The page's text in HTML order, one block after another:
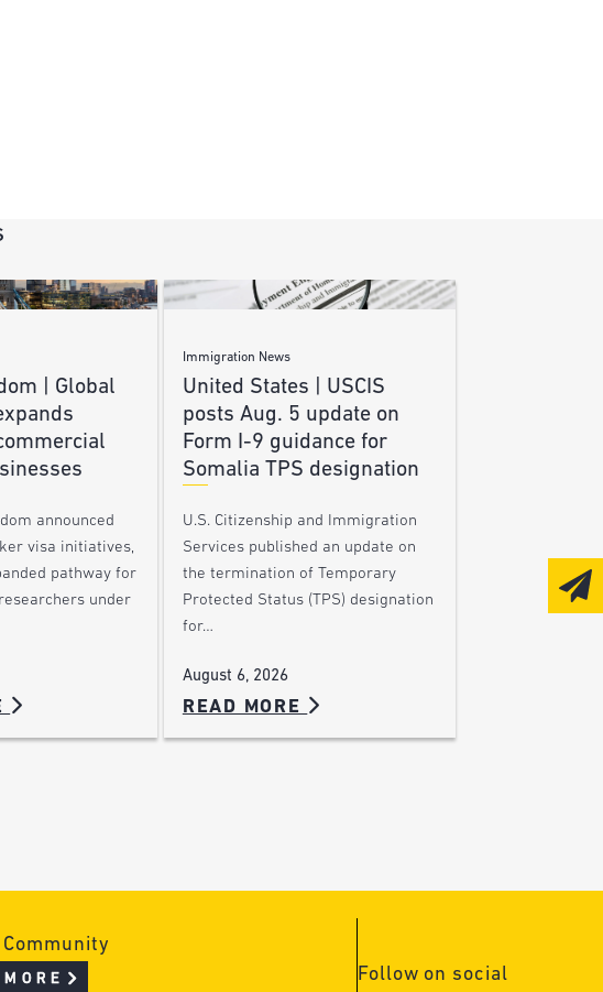
| Global
announced
visa initiatives,
pathway for
under
Immigration News
United States | USCIS
posts Aug. 5 update on
Form I-9 guidance for
Somalia TPS designation
U.S. Citizenship and Immigration
Services published an update on
the termination of Temporary
Protected Status (TPS) designation
for…
August 6, 2026
READ MORE
Follow on social